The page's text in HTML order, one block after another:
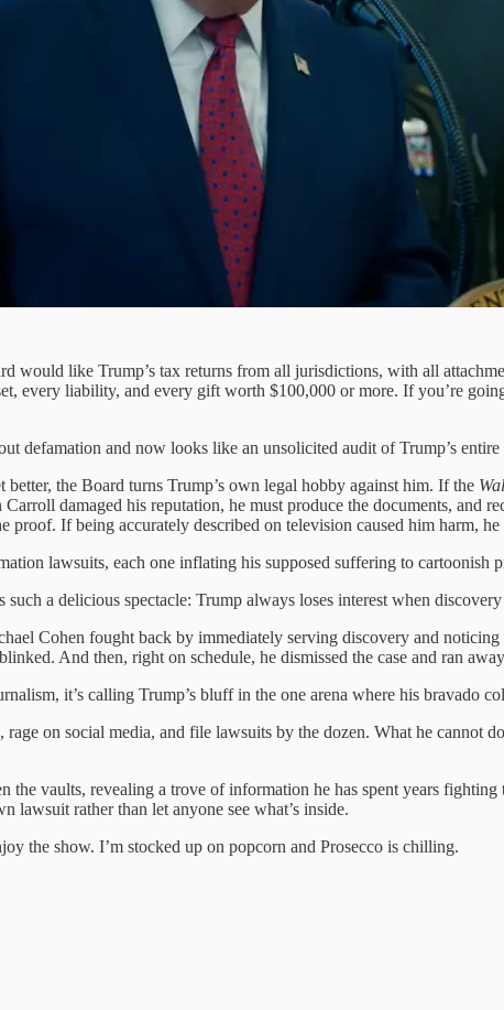
would like Trump’s tax returns from all jurisdictions, with all
every liability, and every gift worth $100,000 or more. If you’re
defamation and now looks like an unsolicited audit of Trump’s
better, the Board turns Trump’s own legal hobby against him. If the
Carroll damaged his reputation, he must produce the documents,
proof. If being accurately described on television caused him harm,
lawsuits, each one inflating his supposed suffering to cartoonish
such a delicious spectacle: Trump always loses interest when discovery
Cohen fought back by immediately serving discovery and
And then, right on schedule, he dismissed the case and ran
it’s calling Trump’s bluff in the one arena where his bravado
rage on social media, and file lawsuits by the dozen. What he cannot
the vaults, revealing a trove of information he has spent years
lawsuit rather than let anyone see what’s inside.
the show. I’m stocked up on popcorn and Prosecco is chilling.